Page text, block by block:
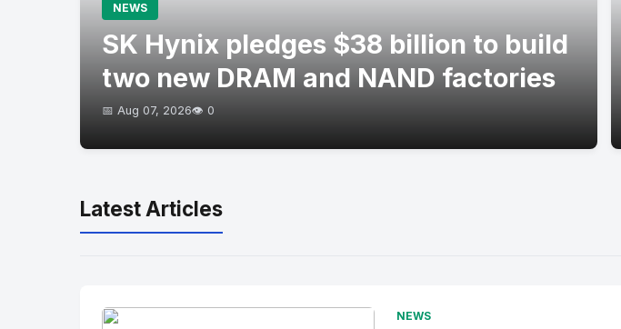
NEWS
SK Hynix pledges $38 billion to build
two new DRAM and NAND factories
📅 Aug 07, 2026👁️ 0
Latest Articles
NEWS